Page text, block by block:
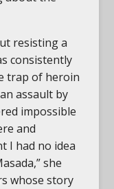
resisting a
consistently
trap of heroin
assault by
impossible
and
I had no idea
she
whose story